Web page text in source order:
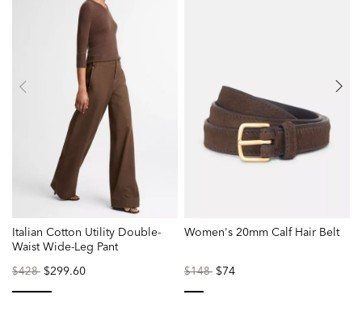
Italian Cotton Utility Double-
Waist Wide-Leg Pant
Price
$428to$299.60
Women's 20mm Calf Hair Belt
Price
$148to$74